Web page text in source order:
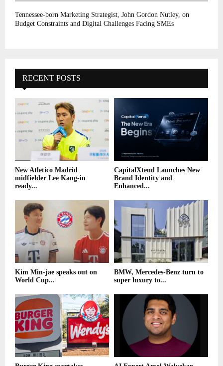
Tennessee-born Marketing Strategist, John Gordon Nutley, on
Budget Constraints and Digital Challenges Facing SMEs
RECENT POSTS
New Atletico Madrid
midfielder Lee Kang-in
ready...
CapitalXtend Launches New
Brand Identity and
Enhanced...
Kim Min-jae speaks out on
World Cup...
BMW, Mercedes-Benz turn to
super luxury to...